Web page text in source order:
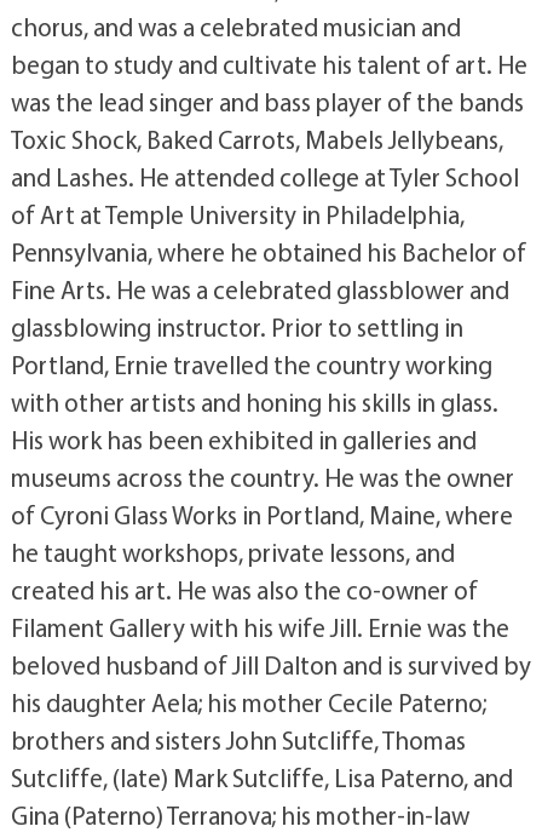
chorus, and was a celebrated musician and
began to study and cultivate his talent of art. He
was the lead singer and bass player of the bands
Toxic Shock, Baked Carrots, Mabels Jellybeans,
and Lashes. He attended college at Tyler School
of Art at Temple University in Philadelphia,
Pennsylvania, where he obtained his Bachelor of
Fine Arts. He was a celebrated glassblower and
glassblowing instructor. Prior to settling in
Portland, Ernie travelled the country working
with other artists and honing his skills in glass.
His work has been exhibited in galleries and
museums across the country. He was the owner
of Cyroni Glass Works in Portland, Maine, where
he taught workshops, private lessons, and
created his art. He was also the co-owner of
Filament Gallery with his wife Jill. Ernie was the
beloved husband of Jill Dalton and is survived by
his daughter Aela; his mother Cecile Paterno;
brothers and sisters John Sutcliffe, Thomas
Sutcliffe, (late) Mark Sutcliffe, Lisa Paterno, and
Gina (Paterno) Terranova; his mother-in-law